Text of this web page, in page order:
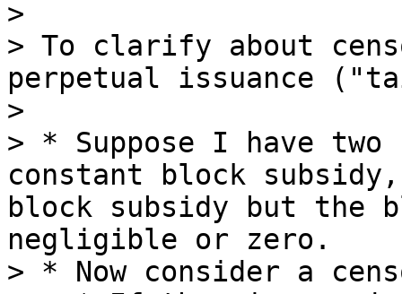
>
> To clarify about
perpetual issuance
>
> * Suppose I have
constant block
block subsidy but the
negligible or zero.
> * Now consider a